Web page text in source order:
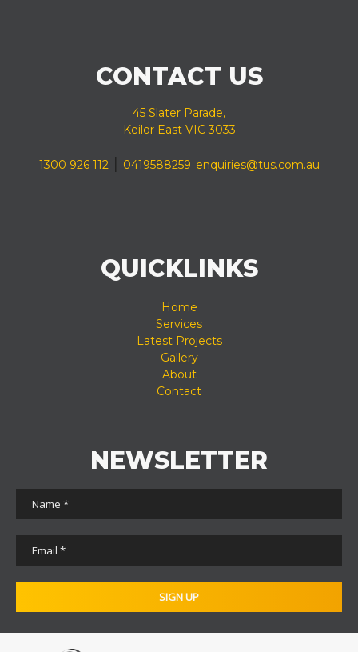
CONTACT US
45 Slater Parade,
Keilor East VIC 3033
1300 926 112| 0419588259 enquiries@tus.com.au
QUICKLINKS
Home
Services
Latest Projects
Gallery
About
Contact
NEWSLETTER